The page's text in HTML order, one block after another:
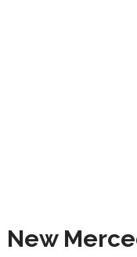
New